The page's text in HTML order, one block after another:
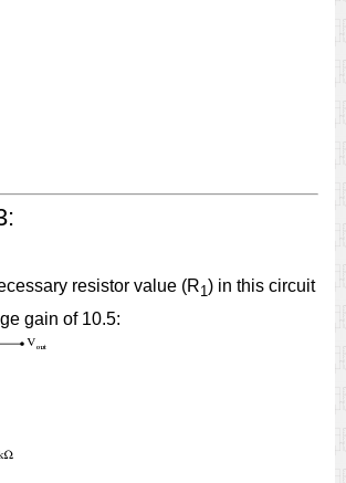
resistor value (R1) in this circuit
gain of 10.5: